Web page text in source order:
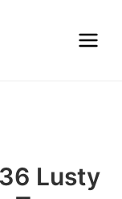
Lusty